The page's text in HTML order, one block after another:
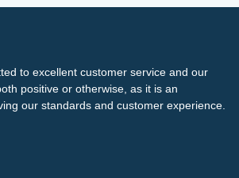
to excellent customer service and our
positive or otherwise, as it is an
our standards and customer experience.